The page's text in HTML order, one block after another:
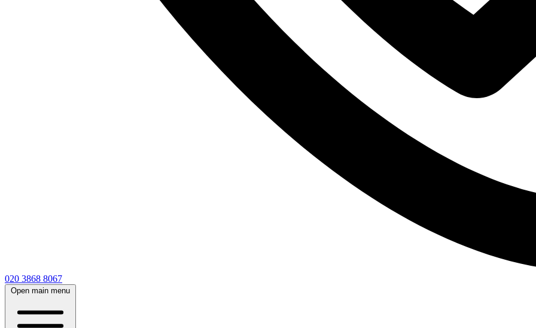
020 3868 8067
Open main menu